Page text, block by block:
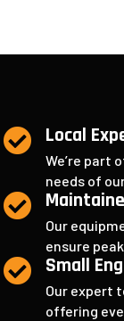
 Local
We’re part
needs of

Our
ensure
 Small
Our expert
offering